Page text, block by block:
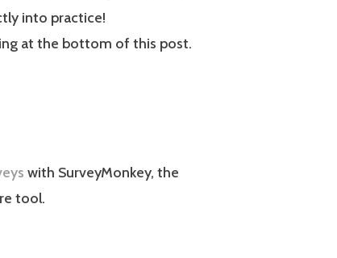
into practice!
at the bottom of this post.
with SurveyMonkey, the
tool.